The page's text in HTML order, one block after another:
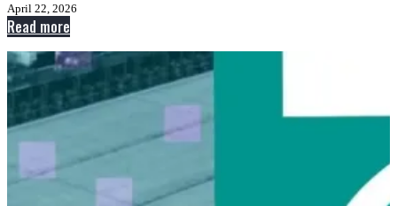
April 22, 2026
Read more
‘Pandora’s
box’:
Danielle
Smith
insurance
giants